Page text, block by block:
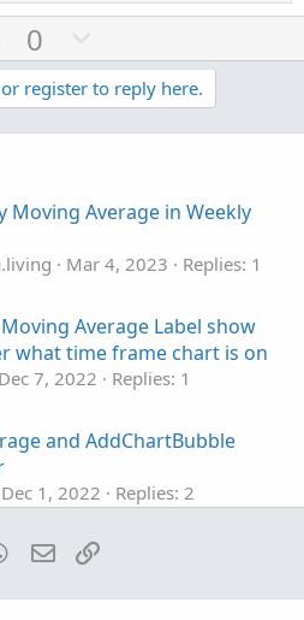
U
p
v
o
0
o
w
n
t
register to reply here.
Moving Average in Weekly
Mar 4, 2023
Replies: 1
Average Label show
what time frame chart is on
Dec 7, 2022
Replies: 1
and AddChartBubble
Dec 1, 2022
Replies: 2
of another Security
WhatsApp
Email